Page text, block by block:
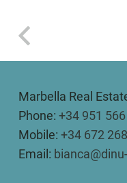
Marbella Real
Phone: +34 951
Mobile: +34 672
Email: